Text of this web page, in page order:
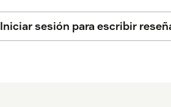
Iniciar sesión para escribir